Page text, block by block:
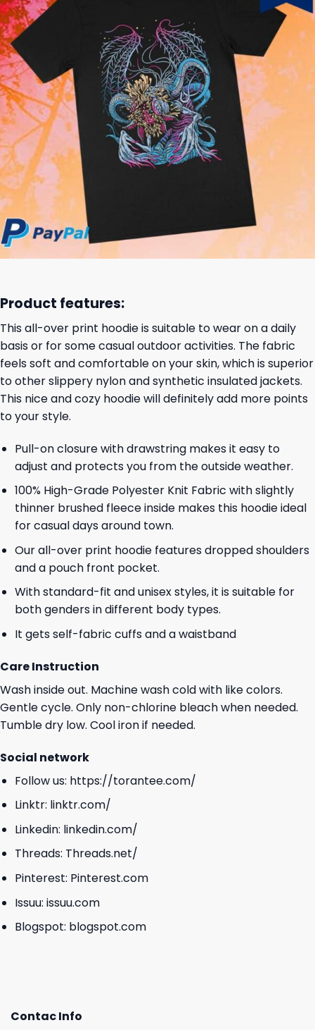
Product features:
This all-over print hoodie is suitable to wear on a daily
basis or for some casual outdoor activities. The fabric
feels soft and comfortable on your skin, which is superior
to other slippery nylon and synthetic insulated jackets.
This nice and cozy hoodie will definitely add more points
to your style.
Pull-on closure with drawstring makes it easy to
adjust and protects you from the outside weather.
100% High-Grade Polyester Knit Fabric with slightly
thinner brushed fleece inside makes this hoodie ideal
for casual days around town.
Our all-over print hoodie features dropped shoulders
and a pouch front pocket.
With standard-fit and unisex styles, it is suitable for
both genders in different body types.
It gets self-fabric cuffs and a waistband
Care Instruction
Wash inside out. Machine wash cold with like colors.
Gentle cycle. Only non-chlorine bleach when needed.
Tumble dry low. Cool iron if needed.
Social network
Follow us: https://torantee.com/
Linktr: linktr.com/
Linkedin: linkedin.com/
Threads: Threads.net/
Pinterest: Pinterest.com
Issuu: issuu.com
Blogspot: blogspot.com
Contac Info